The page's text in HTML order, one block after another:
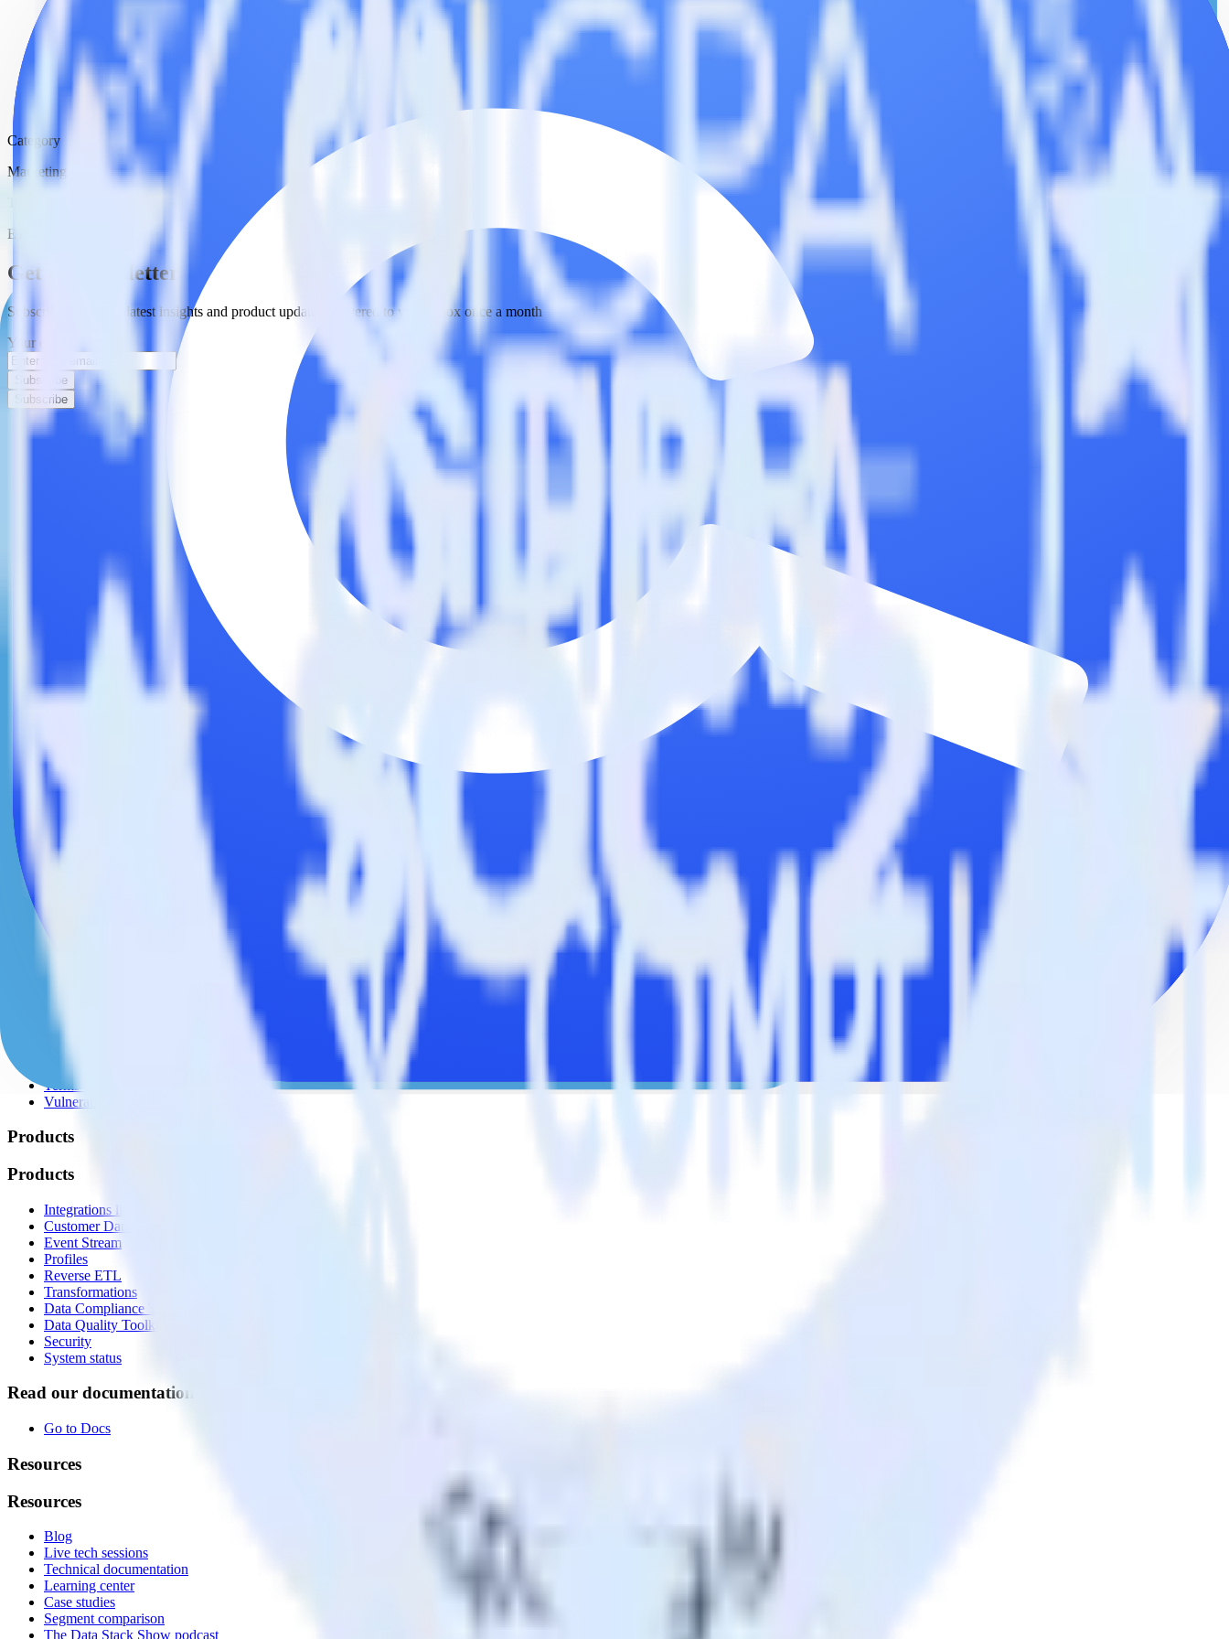
Category
Marketing
ETL
Get the newsletter
Subscribe to get our latest insights and product updates delivered to your inbox once a month
Your email
Subscribe
Subscribe
This integration combination has been deprecated.
Twilio SendGrid is no longer supported as the source in this combination. Please visit our integration directory to explore supported integrations.
Easily integrate Twilio SendGrid with Commandbar using RudderStack
RudderStack’s open source Twilio SendGrid integration allows you to integrate RudderStack with your to track event data and automatically send it to Commandbar. With the RudderStack Twilio SendGrid
integration, you do not have to worry about having to learn, test, implement or deal with changes in a new API and multiple endpoints every time someone asks for a new integration.
Popular ways to use Commandbar
Query marketing data
Import analytics-ready marketing data into your warehouse. Select the data points you need and sync with the click of a button.
Break down marketing data silos
Combine all of your marketing data to build a full understanding of the effectiveness of your campaigns.
Understand which content is valuable to which segments and build higher-performing marketing campaigns.
© RudderStack Inc.
Company
Contact us
Privacy policy
Terms of service
Vulnerability disclosure policy
Products
Products
Integrations library
Customer Data Platform
Event Stream
Profiles
Reverse ETL
Transformations
Data Compliance Toolkit
Data Quality Toolkit
Security
System status
Read our documentation
Go to Docs
Resources
Resources
Blog
Live tech sessions
Technical documentation
Learning center
Case studies
Segment comparison
The Data Stack Show podcast